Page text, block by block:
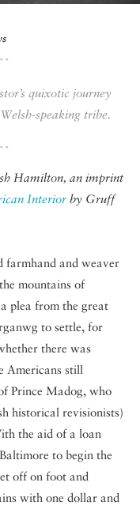
quixotic journey
speaking tribe.
Hamilton, an imprint
Interior by Gruff
farmhand and weaver
mountains of
plea from the great
to settle, for
there was
Americans still
Prince Madog, who
historical revisionists)
the aid of a loan
to begin the
off on foot and
with one dollar and